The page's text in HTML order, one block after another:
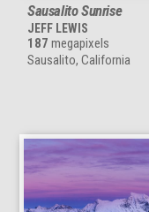
Sausalito Sunrise
JEFF LEWIS
187 megapixels
Sausalito, California